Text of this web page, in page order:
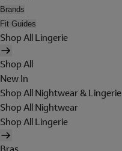
Brands
Fit Guides
Shop All Lingerie
Shop All
New In
Shop All Nightwear & Lingerie
Shop All Nightwear
Shop All Lingerie
Bras